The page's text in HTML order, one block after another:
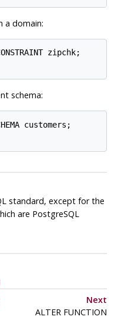
a domain:
zipchk;
schema:
customers;
standard, except for the
are PostgreSQL
Next
ALTER FUNCTION